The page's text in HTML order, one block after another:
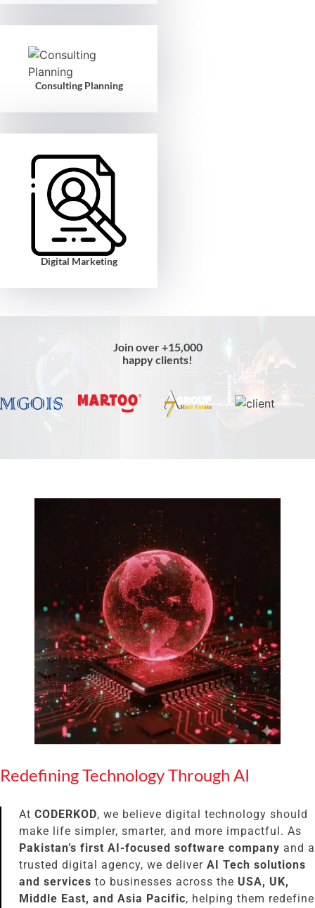
Consulting Planning
Digital Marketing
Join over +15,000
happy clients!
Redefining Technology Through AI
At CODERKOD, we believe digital technology should
make life simpler, smarter, and more impactful. As
Pakistan’s first AI-focused software company and a
trusted digital agency, we deliver AI Tech solutions
and services to businesses across the USA, UK,
Middle East, and Asia Pacific, helping them redefine